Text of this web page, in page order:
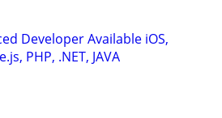
Developer Available iOS,
PHP, .NET, JAVA